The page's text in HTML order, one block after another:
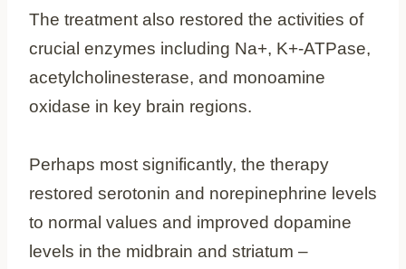
The treatment also restored the activities of
crucial enzymes including Na+, K+-ATPase,
acetylcholinesterase, and monoamine
oxidase in key brain regions.
Perhaps most significantly, the therapy
restored serotonin and norepinephrine levels
to normal values and improved dopamine
levels in the midbrain and striatum –